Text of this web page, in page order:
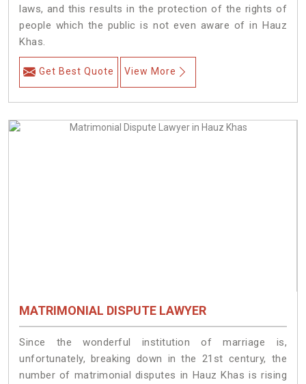
laws, and this results in the protection of the rights of
people which the public is not even aware of in Hauz
Khas.
Get Best Quote View More
MATRIMONIAL DISPUTE LAWYER
Since the wonderful institution of marriage is,
unfortunately, breaking down in the 21st century, the
number of matrimonial disputes in Hauz Khas is rising